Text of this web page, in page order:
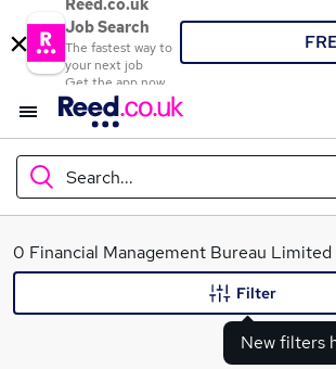
Reed.co.uk
Job Search
The fastest way to
your next job
Get the app now
Search...
What
0 Financial Management Bureau
New filters
Filter